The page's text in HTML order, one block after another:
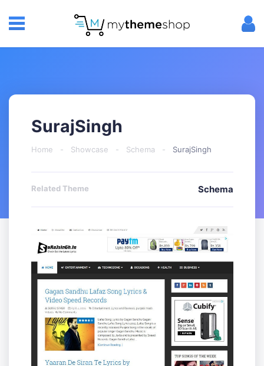
SurajSingh
Home - Showcase - Schema - SurajSingh
Related Theme Schema